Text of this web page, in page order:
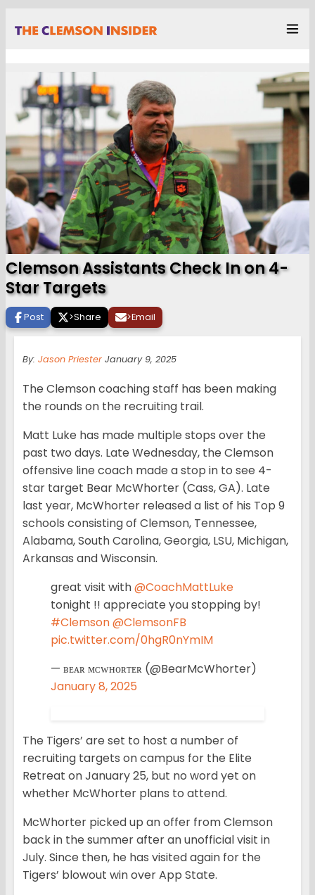
Clemson Assistants Check In on 4-
Star Targets
Post >Share >Email
By: Jason Priester January 9, 2025
The Clemson coaching staff has been making
the rounds on the recruiting trail.
Matt Luke has made multiple stops over the
past two days. Late Wednesday, the Clemson
offensive line coach made a stop in to see 4-
star target Bear McWhorter (Cass, GA). Late
last year, McWhorter released a list of his Top 9
schools consisting of Clemson, Tennessee,
Alabama, South Carolina, Georgia, LSU, Michigan,
Arkansas and Wisconsin.
great visit with@CoachMattLuke
tonight !! appreciate you stopping by!
#Clemson@ClemsonFB
pic.twitter.com/0hgR0nYmIM
— ʙᴇᴀʀ ᴍᴄᴡʜᴏʀᴛᴇʀ (@BearMcWhorter)
January 8, 2025
The Tigers’ are set to host a number of
recruiting targets on campus for the Elite
Retreat on January 25, but no word yet on
whether McWhorter plans to attend.
McWhorter picked up an offer from Clemson
back in the summer after an unofficial visit in
July. Since then, he has visited again for the
Tigers’ blowout win over App State.